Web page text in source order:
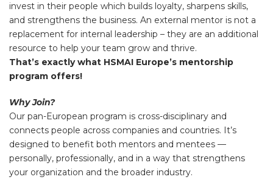
invest in their people which builds loyalty, sharpens skills,
and strengthens the business. An external mentor is not a
replacement for internal leadership – they are an additional
resource to help your team grow and thrive.
That’s exactly what HSMAI Europe’s mentorship
program offers!
Why Join?
Our pan-European program is cross-disciplinary and
connects people across companies and countries. It’s
designed to benefit both mentors and mentees —
personally, professionally, and in a way that strengthens
your organization and the broader industry.